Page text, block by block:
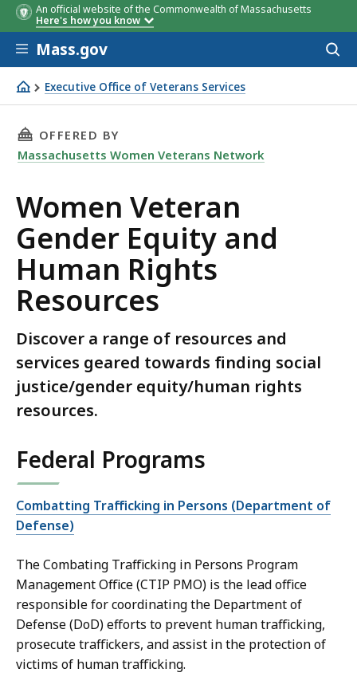
An official website of the Commonwealth of Massachusetts
Here's how you know
Skip to main content
Mass.gov
Executive Office of Veterans Services
Women Veteran Gender Equity and Human Rights
THIS PAGE, WOMEN VETERAN GENDER
OFFERED BY
Massachusetts Women Veterans Network
Women Veteran
Gender Equity and
Human Rights
Resources
Discover a range of resources and
services geared towards finding social
justice/gender equity/human rights
resources.
Federal Programs
Combatting Trafficking in Persons (Department of
Defense)
The Combating Trafficking in Persons Program
Management Office (CTIP PMO) is the lead office
responsible for coordinating the Department of
Defense (DoD) efforts to prevent human trafficking,
prosecute traffickers, and assist in the protection of
victims of human trafficking.